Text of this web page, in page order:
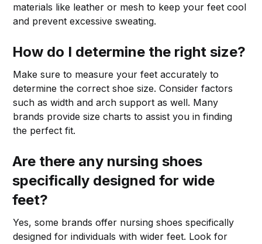
materials like leather or mesh to keep your feet cool
and prevent excessive sweating.
How do I determine the right size?
Make sure to measure your feet accurately to
determine the correct shoe size. Consider factors
such as width and arch support as well. Many
brands provide size charts to assist you in finding
the perfect fit.
Are there any nursing shoes
specifically designed for wide
feet?
Yes, some brands offer nursing shoes specifically
designed for individuals with wider feet. Look for